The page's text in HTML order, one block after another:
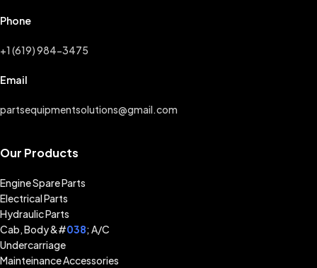
Phone
+1 (619) 984-3475
Email
partsequipmentsolutions@gmail.com
Our Products
Engine Spare Parts
Electrical Parts
Hydraulic Parts
Cab, Body &#038; A/C
Undercarriage
Mainteinance Accessories